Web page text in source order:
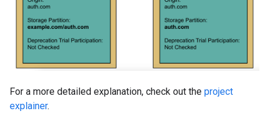
For a more detailed explanation, check out the project
explainer.